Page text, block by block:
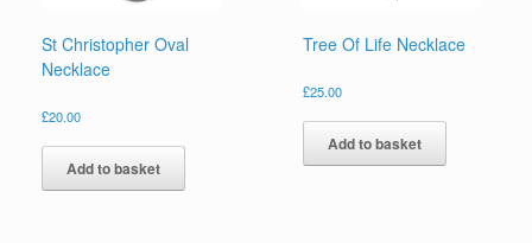
St Christopher Oval
Necklace
£20.00
Add to basket
Tree Of Life Necklace
£25.00
Add to basket